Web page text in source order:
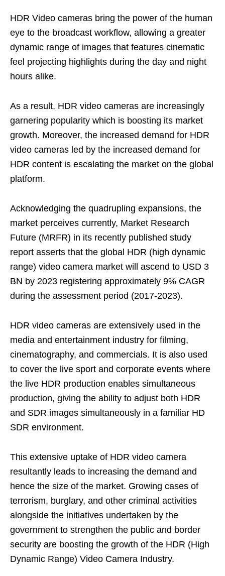
HDR Video cameras bring the power of the human
eye to the broadcast workflow, allowing a greater
dynamic range of images that features cinematic
feel projecting highlights during the day and night
hours alike.
As a result, HDR video cameras are increasingly
garnering popularity which is boosting its market
growth. Moreover, the increased demand for HDR
video cameras led by the increased demand for
HDR content is escalating the market on the global
platform.
Acknowledging the quadrupling expansions, the
market perceives currently, Market Research
Future (MRFR) in its recently published study
report asserts that the global HDR (high dynamic
range) video camera market will ascend to USD 3
BN by 2023 registering approximately 9% CAGR
during the assessment period (2017-2023).
HDR video cameras are extensively used in the
media and entertainment industry for filming,
cinematography, and commercials. It is also used
to cover the live sport and corporate events where
the live HDR production enables simultaneous
production, giving the ability to adjust both HDR
and SDR images simultaneously in a familiar HD
SDR environment.
This extensive uptake of HDR video camera
resultantly leads to increasing the demand and
hence the size of the market. Growing cases of
terrorism, burglary, and other criminal activities
alongside the initiatives undertaken by the
government to strengthen the public and border
security are boosting the growth of the HDR (High
Dynamic Range) Video Camera Industry.